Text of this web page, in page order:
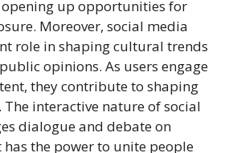
opening up opportunities for
Moreover, social media
role in shaping cultural trends
opinions. As users engage
they contribute to shaping
interactive nature of social
dialogue and debate on
the power to unite people